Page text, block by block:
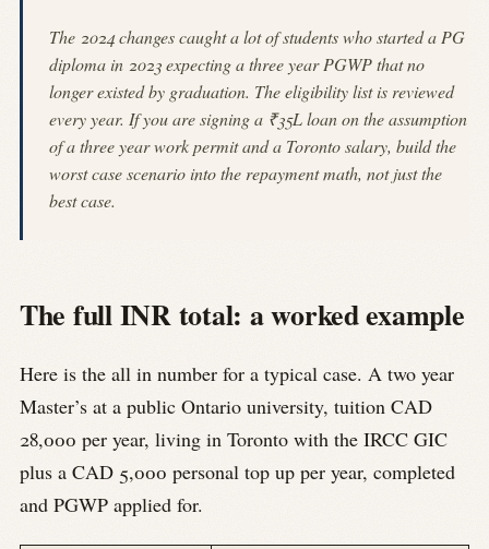
The 2024 changes caught a lot of students who started a PG
diploma in 2023 expecting a three year PGWP that no
longer existed by graduation. The eligibility list is reviewed
every year. If you are signing a ₹35L loan on the assumption
of a three year work permit and a Toronto salary, build the
worst case scenario into the repayment math, not just the
best case.
The full INR total: a worked example
Here is the all in number for a typical case. A two year
Master’s at a public Ontario university, tuition CAD
28,000 per year, living in Toronto with the IRCC GIC
plus a CAD 5,000 personal top up per year, completed
and PGWP applied for.